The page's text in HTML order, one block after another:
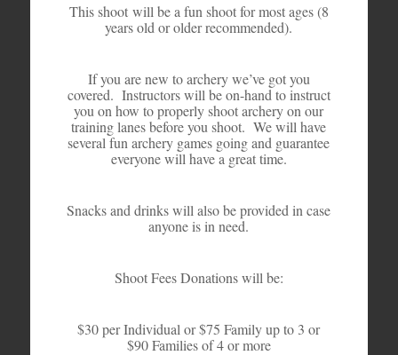
This shoot will be a fun shoot for most ages (8
years old or older recommended).
If you are new to archery we’ve got you
covered. Instructors will be on-hand to instruct
you on how to properly shoot archery on our
training lanes before you shoot. We will have
several fun archery games going and guarantee
everyone will have a great time.
Snacks and drinks will also be provided in case
anyone is in need.
Shoot Fees Donations will be:
$30 per Individual or $75 Family up to 3 or
$90 Families of 4 or more